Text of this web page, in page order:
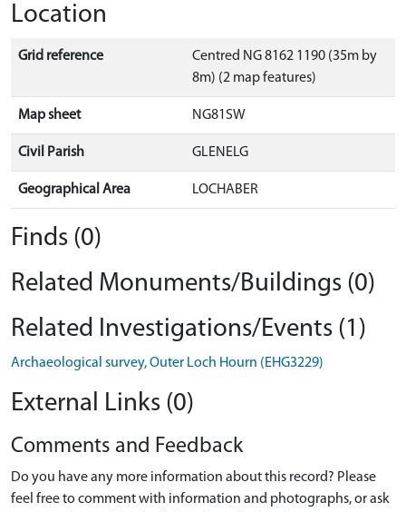
Location
Grid reference
Centred NG 8162 1190 (35m by
8m) (2 map features)
Map sheet NG81SW
Civil Parish GLENELG
Geographical Area LOCHABER
Finds (0)
Related Monuments/Buildings (0)
Related Investigations/Events (1)
Archaeological survey, Outer Loch Hourn (EHG3229)
External Links (0)
Comments and Feedback
Do you have any more information about this record? Please
feel free to comment with information and photographs, or ask